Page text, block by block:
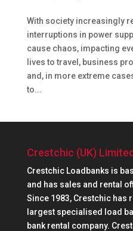
With society increasingly
interruptions in power
cause chaos, impacting
lives to travel, business
and, in more extreme
to...
Crestchic (UK)
Crestchic Loadbanks is
and has sales and rental
Since 1983, Crestchic has
largest specialised load
bank rental company.